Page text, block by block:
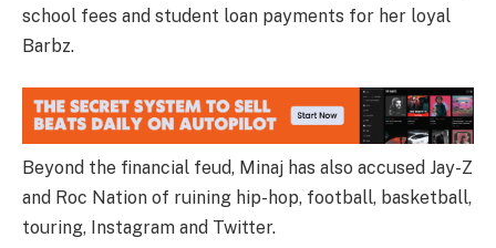
school fees and student loan payments for her loyal
Barbz.
Beyond the financial feud, Minaj has also accused Jay-Z
and Roc Nation of ruining hip-hop, football, basketball,
touring, Instagram and Twitter.